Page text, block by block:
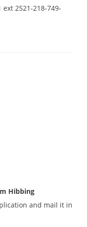
2521-218-749-
Hibbing
and mail it in